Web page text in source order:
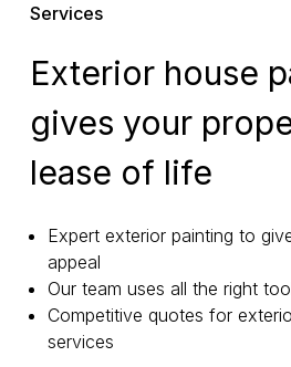
Services
Exterior house
gives your
lease of life
Expert exterior painting to
appeal
Our team uses all the right
Competitive quotes for
services